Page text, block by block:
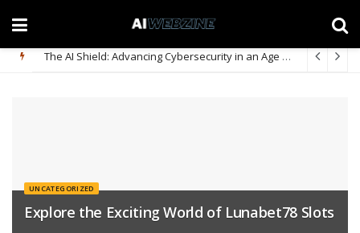
The AI Shield: Advancing Cybersecurity in an Age of Sophisticated Digital Threats
UNCATEGORIZED
Explore the Exciting World of Lunabet78 Slots